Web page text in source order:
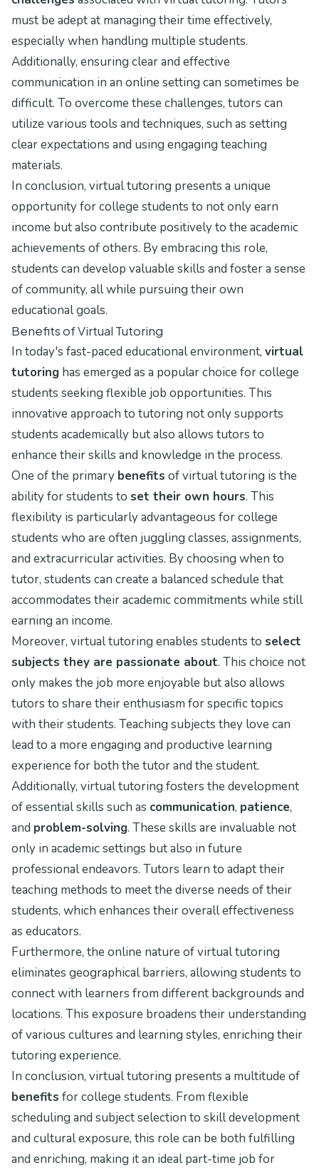
must be adept at managing their time effectively,
especially when handling multiple students.
Additionally, ensuring clear and effective
communication in an online setting can sometimes be
difficult. To overcome these challenges, tutors can
utilize various tools and techniques, such as setting
clear expectations and using engaging teaching
materials.
In conclusion, virtual tutoring presents a unique
opportunity for college students to not only earn
income but also contribute positively to the academic
achievements of others. By embracing this role,
students can develop valuable skills and foster a sense
of community, all while pursuing their own
educational goals.
Benefits of Virtual Tutoring
In today's fast-paced educational environment, virtual
tutoring has emerged as a popular choice for college
students seeking flexible job opportunities. This
innovative approach to tutoring not only supports
students academically but also allows tutors to
enhance their skills and knowledge in the process.
One of the primary benefits of virtual tutoring is the
ability for students to set their own hours. This
flexibility is particularly advantageous for college
students who are often juggling classes, assignments,
and extracurricular activities. By choosing when to
tutor, students can create a balanced schedule that
accommodates their academic commitments while still
earning an income.
Moreover, virtual tutoring enables students to select
subjects they are passionate about. This choice not
only makes the job more enjoyable but also allows
tutors to share their enthusiasm for specific topics
with their students. Teaching subjects they love can
lead to a more engaging and productive learning
experience for both the tutor and the student.
Additionally, virtual tutoring fosters the development
of essential skills such as communication, patience,
and problem-solving. These skills are invaluable not
only in academic settings but also in future
professional endeavors. Tutors learn to adapt their
teaching methods to meet the diverse needs of their
students, which enhances their overall effectiveness
as educators.
Furthermore, the online nature of virtual tutoring
eliminates geographical barriers, allowing students to
connect with learners from different backgrounds and
locations. This exposure broadens their understanding
of various cultures and learning styles, enriching their
tutoring experience.
In conclusion, virtual tutoring presents a multitude of
benefits for college students. From flexible
scheduling and subject selection to skill development
and cultural exposure, this role can be both fulfilling
and enriching, making it an ideal part-time job for